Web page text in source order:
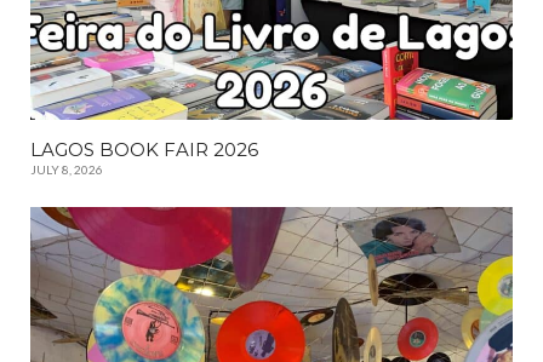
LAGOS BOOK FAIR 2026
JULY 8, 2026